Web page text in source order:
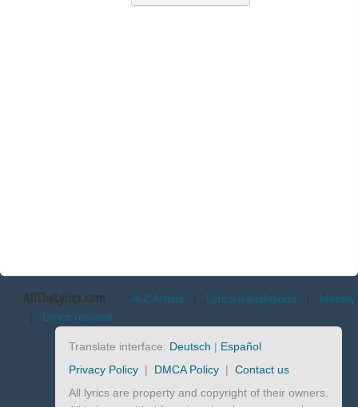
AllTheLyrics.com A-Z Artists | Lyrics translations | Identify
| Lyrics request
Translate interface: Deutsch | Español
Privacy Policy | DMCA Policy | Contact us
All lyrics are property and copyright of their owners.